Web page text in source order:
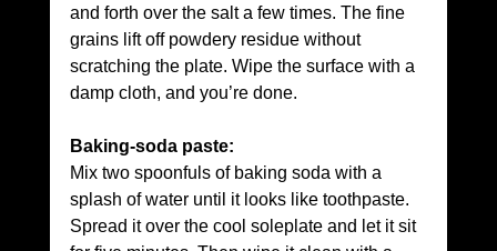
and forth over the salt a few times. The fine
grains lift off powdery residue without
scratching the plate. Wipe the surface with a
damp cloth, and you’re done.
Baking-soda paste:
Mix two spoonfuls of baking soda with a
splash of water until it looks like toothpaste.
Spread it over the cool soleplate and let it sit